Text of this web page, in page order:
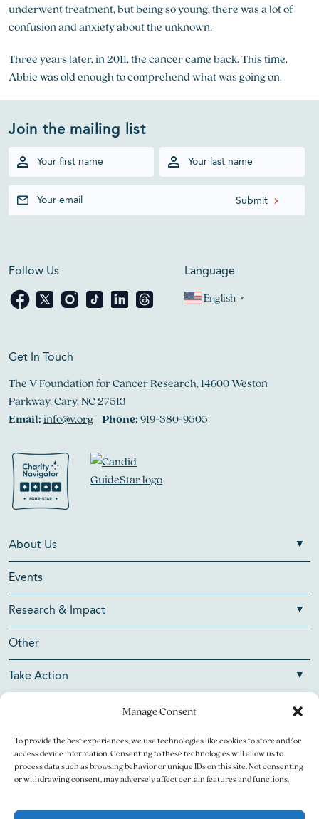
Manage Consent
To provide the best experiences, we use technologies like cookies to store and/or
access device information. Consenting to these technologies will allow us to
process data such as browsing behavior or unique IDs on this site. Not consenting
or withdrawing consent, may adversely affect certain features and functions.
underwent treatment, but being so young, there was a lot of
confusion and anxiety about the unknown.
Three years later, in 2011, the cancer came back. This time,
Abbie was old enough to comprehend what was going on.
Join the mailing list
Follow Us Language
English ▼
Get In Touch
The V Foundation for Cancer Research, 14600 Weston
Parkway, Cary, NC 27513
Email:info@v.org Phone:919-380-9505
About Us
Events
Research & Impact
Other
Take Action
Copyright © 2026 V Foundation for Cancer Research. All
rights reserved.
The V Foundation for Cancer Research is a 501(c)(3)